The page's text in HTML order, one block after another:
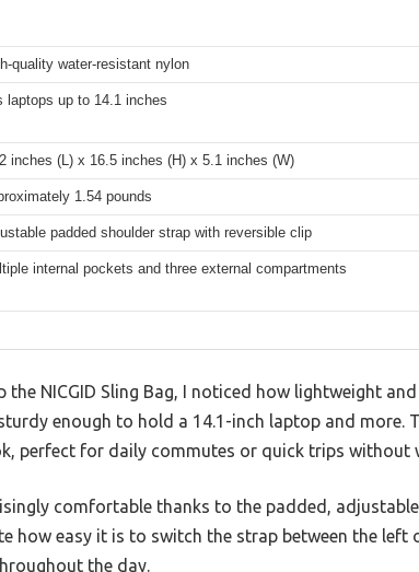
quality water-resistant nylon
laptops up to 14.1 inches
inches (L) x 16.5 inches (H) x 5.1 inches (W)
1.54 pounds
padded shoulder strap with reversible clip
internal pockets and three external compartments
the NICGID Sling Bag, I noticed how lightweight
enough to hold a 14.1-inch laptop and more.
perfect for daily commutes or quick trips without
comfortable thanks to the padded,
how easy it is to switch the strap between the
the day.